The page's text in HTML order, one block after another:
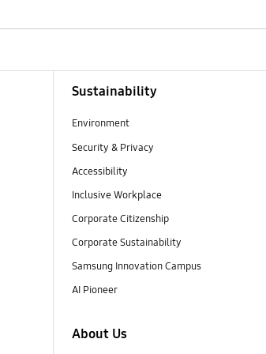
Sustainability
Environment
Security & Privacy
Accessibility
Inclusive Workplace
Corporate Citizenship
Corporate Sustainability
Samsung Innovation Campus
AI Pioneer
About Us